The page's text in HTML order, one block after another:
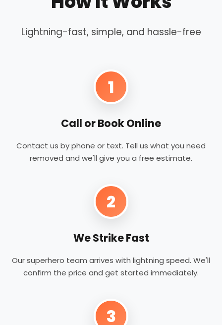
Lightning-fast, simple, and hassle-free
1
Call or Book Online
Contact us by phone or text. Tell us what you need
removed and we'll give you a free estimate.
2
We Strike Fast
Our superhero team arrives with lightning speed. We'll
confirm the price and get started immediately.
3